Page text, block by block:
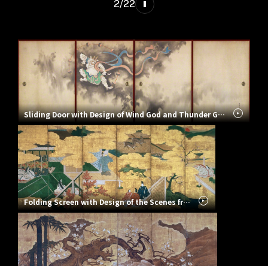
2/22
Sliding Door with Design of Wind God and Thunder God
Folding Screen with Design of the Scenes from the Tale of Genji